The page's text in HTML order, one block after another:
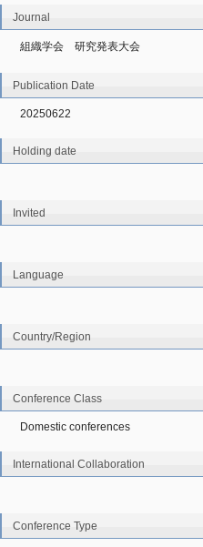
Journal
組織学会　研究発表大会
Publication Date
20250622
Holding date
Invited
Language
Country/Region
Conference Class
Domestic conferences
International Collaboration
Conference Type